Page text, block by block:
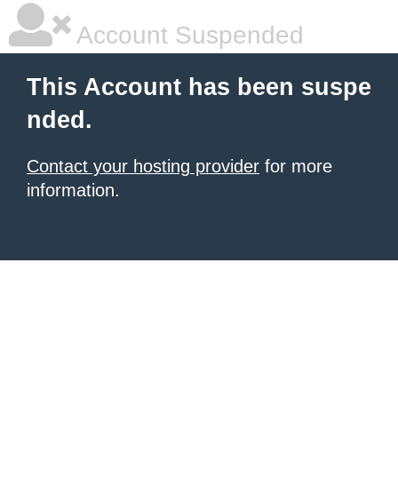
Account Suspended
This Account has been suspe
nded.
Contact your hosting provider for more
information.